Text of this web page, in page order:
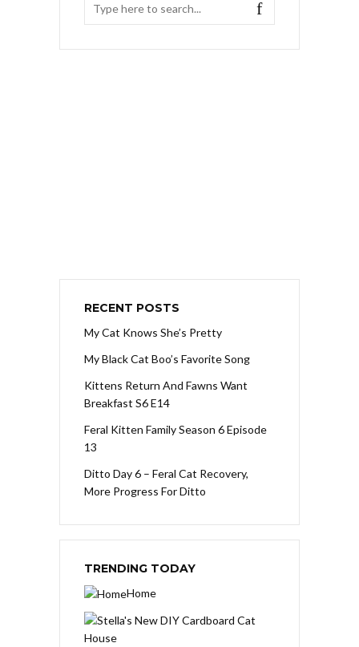
RECENT POSTS
My Cat Knows She’s Pretty
My Black Cat Boo’s Favorite Song
Kittens Return And Fawns Want
Breakfast S6 E14
Feral Kitten Family Season 6 Episode
13
Ditto Day 6 – Feral Cat Recovery,
More Progress For Ditto
TRENDING TODAY
Home